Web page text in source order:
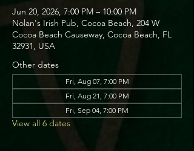
Jun 20, 2026, 7:00 PM – 10:00 PM
Nolan's Irish Pub, Cocoa Beach, 204 W
Cocoa Beach Causeway, Cocoa Beach, FL
32931, USA
Other dates
Fri, Aug 07, 7:00 PM
Fri, Aug 21, 7:00 PM
Fri, Sep 04, 7:00 PM
View all 6 dates